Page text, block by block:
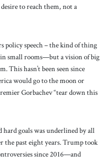
to reach them, not a
policy speech – the kind of thing
small rooms—but a vision of big
This hasn’t been seen since
would go to the moon or
Gorbachev “tear down this
goals was underlined by all
the past eight years. Trump took
since 2016—and